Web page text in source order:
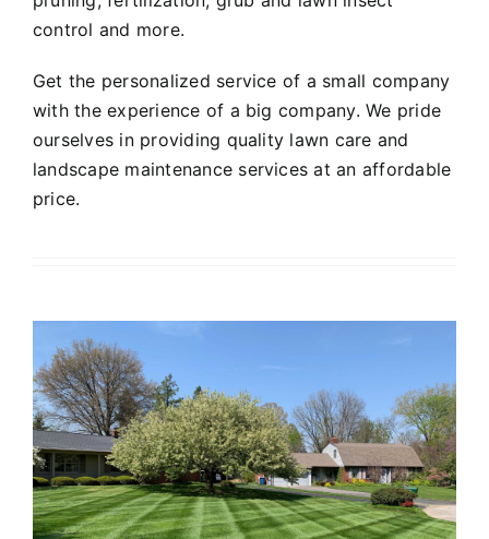
control and more.
Get the personalized service of a small company
with the experience of a big company. We pride
ourselves in providing quality lawn care and
landscape maintenance services at an affordable
price.